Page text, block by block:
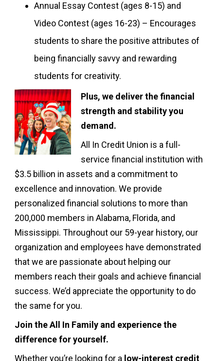
Annual Essay Contest (ages 8-15) and
Video Contest (ages 16-23) – Encourages
students to share the positive attributes of
being financially savvy and rewarding
students for creativity.
Plus, we deliver the financial
strength and stability you
demand.
All In Credit Union is a full-
service financial institution with
$3.5 billion in assets and a commitment to
excellence and innovation. We provide
personalized financial solutions to more than
200,000 members in Alabama, Florida, and
Mississippi. Throughout our 59-year history, our
organization and employees have demonstrated
that we are passionate about helping our
members reach their goals and achieve financial
success. We’d appreciate the opportunity to do
the same for you.
Join the All In Family and experience the
difference for yourself.
Whether you’re looking for a low-interest credit